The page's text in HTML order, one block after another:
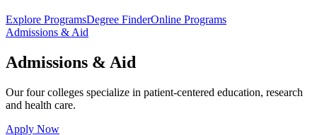
Explore ProgramsDegree FinderOnline Programs
Admissions & Aid
Admissions & Aid
Our four colleges specialize in patient-centered education, research
and health care.
Apply Now